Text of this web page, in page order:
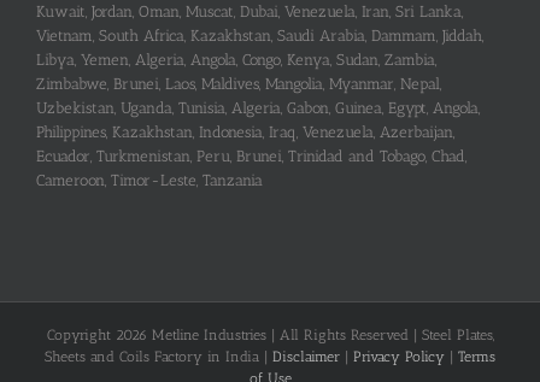
Kuwait, Jordan, Oman, Muscat, Dubai, Venezuela, Iran, Sri Lanka,
Vietnam, South Africa, Kazakhstan, Saudi Arabia, Dammam, Jiddah,
Libya, Yemen, Algeria, Angola, Congo, Kenya, Sudan, Zambia,
Zimbabwe, Brunei, Laos, Maldives, Mangolia, Myanmar, Nepal,
Uzbekistan, Uganda, Tunisia, Algeria, Gabon, Guinea, Egypt, Angola,
Philippines, Kazakhstan, Indonesia, Iraq, Venezuela, Azerbaijan,
Ecuador, Turkmenistan, Peru, Brunei, Trinidad and Tobago, Chad,
Cameroon, Timor-Leste, Tanzania
Copyright 2026 Metline Industries | All Rights Reserved | Steel Plates,
Sheets and Coils Factory in India | Disclaimer | Privacy Policy | Terms
of Use